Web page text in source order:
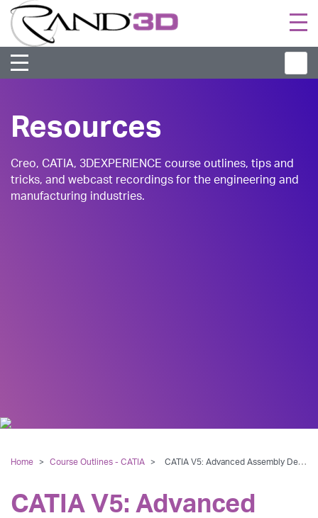
Resources
Creo, CATIA, 3DEXPERIENCE course outlines, tips and
tricks, and webcast recordings for the engineering and
manufacturing industries.
Home > Course Outlines - CATIA > CATIA V5: Advanced Assembly Design & Management
CATIA V5: Advanced